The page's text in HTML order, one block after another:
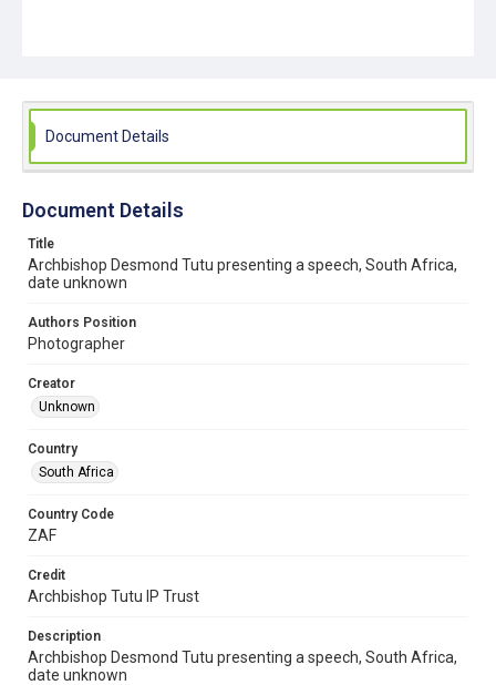
Document Details
Document Details
Title
Archbishop Desmond Tutu presenting a speech, South Africa,
date unknown
Authors Position
Photographer
Creator
Unknown
Country
South Africa
Country Code
ZAF
Credit
Archbishop Tutu IP Trust
Description
Archbishop Desmond Tutu presenting a speech, South Africa,
date unknown